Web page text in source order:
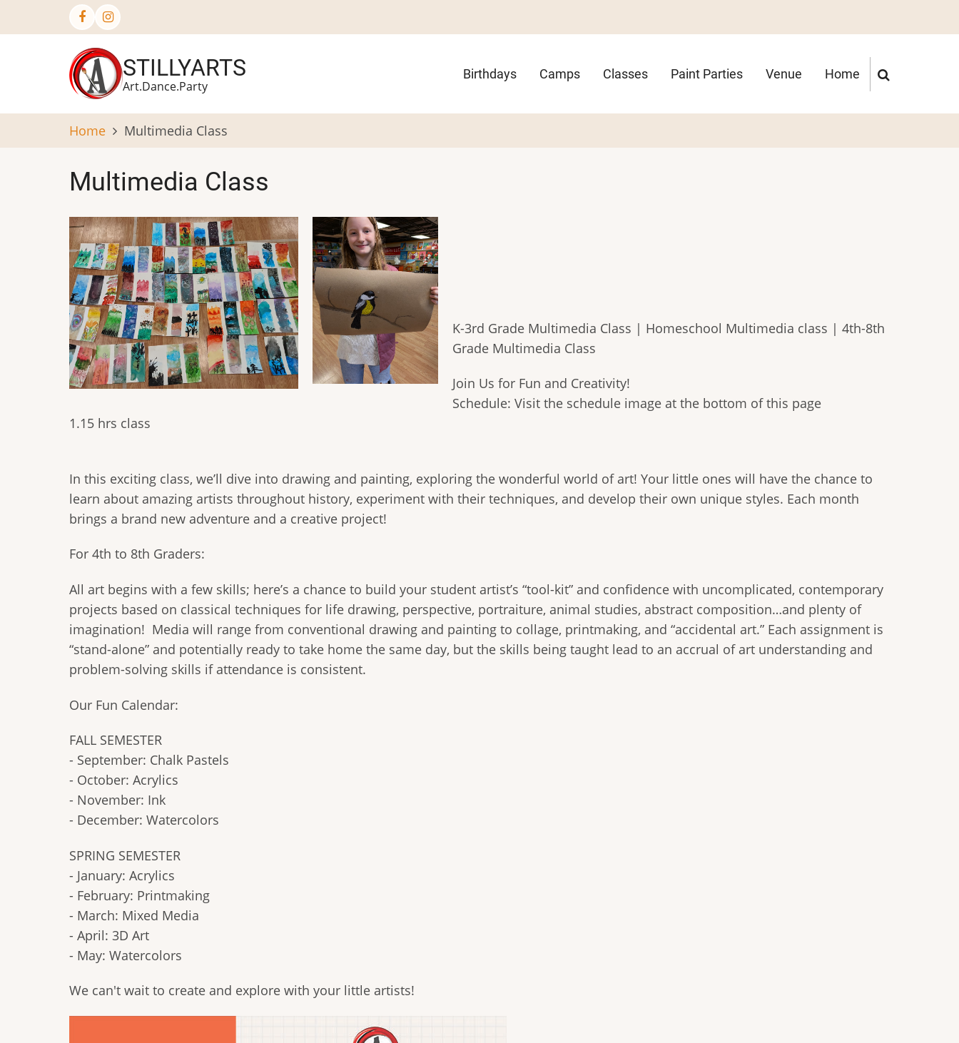
to
STILLYARTS
Art.Dance.Party
Main
navigation
Birthdays Camps Classes Paint Parties Venue Home
Home Multimedia Class
Multimedia Class
K-3rd Grade Multimedia Class | Homeschool Multimedia class | 4th-8th
Grade Multimedia Class
Join Us for Fun and Creativity!
Schedule: Visit the schedule image at the bottom of this page
1.15 hrs class
In this exciting class, we’ll dive into drawing and painting, exploring the wonderful world of art! Your little ones will have the chance to
learn about amazing artists throughout history, experiment with their techniques, and develop their own unique styles. Each month
brings a brand new adventure and a creative project!
For 4th to 8th Graders:
All art begins with a few skills; here’s a chance to build your student artist’s “tool-kit” and confidence with uncomplicated, contemporary
projects based on classical techniques for life drawing, perspective, portraiture, animal studies, abstract composition…and plenty of
imagination! Media will range from conventional drawing and painting to collage, printmaking, and “accidental art.” Each assignment is
“stand-alone” and potentially ready to take home the same day, but the skills being taught lead to an accrual of art understanding and
problem-solving skills if attendance is consistent.
Our Fun Calendar:
FALL SEMESTER
- September: Chalk Pastels
- October: Acrylics
- November: Ink
- December: Watercolors
SPRING SEMESTER
- January: Acrylics
- February: Printmaking
- March: Mixed Media
- April: 3D Art
- May: Watercolors
We can't wait to create and explore with your little artists!